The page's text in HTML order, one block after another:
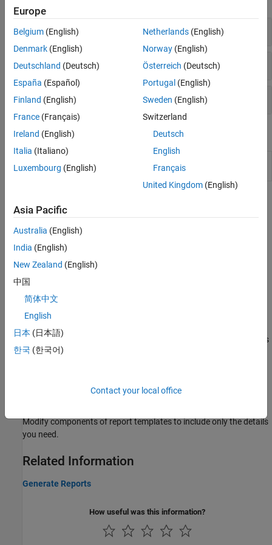
Report Name and Format
Report Content
Project Metadata in Reports
Functions
Specify Polyspace analysis options in Polyspace user interface,
other IDE-s or scripts.
Generate Reports of Bug Finder or Code Prover Results
Generate report from Polyspace Platform User Interface results.
Generate Report Containing Polyspace Bug Finder and
Polyspace Code Prover Results
Generate a single report that combines Bug Finder results such as
coding rule violations and code metrics with Code Prover run time
Customize Report Templates
Modify components of report templates to include only the details
you need.
Related Information
Generate Reports
How useful was this information?
Europe
Belgium (English)
Denmark (English)
Deutschland (Deutsch)
España (Español)
Finland (English)
France (Français)
Ireland (English)
Italia (Italiano)
Luxembourg (English)
Netherlands(English)
Norway(English)
Österreich (Deutsch)
Portugal (English)
Sweden (English)
Switzerland
Deutsch
English
Français
United Kingdom(English)
Asia Pacific
Australia (English)
India (English)
New Zealand (English)
中国
简体中文
English
日本 (日本語)
한국 (한국어)
Contact your local office